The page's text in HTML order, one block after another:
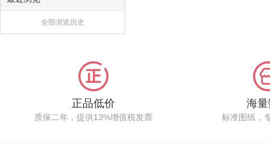
全部浏览历史
正品低价
质保二年，提供13%增值税发票
海
标准图纸，